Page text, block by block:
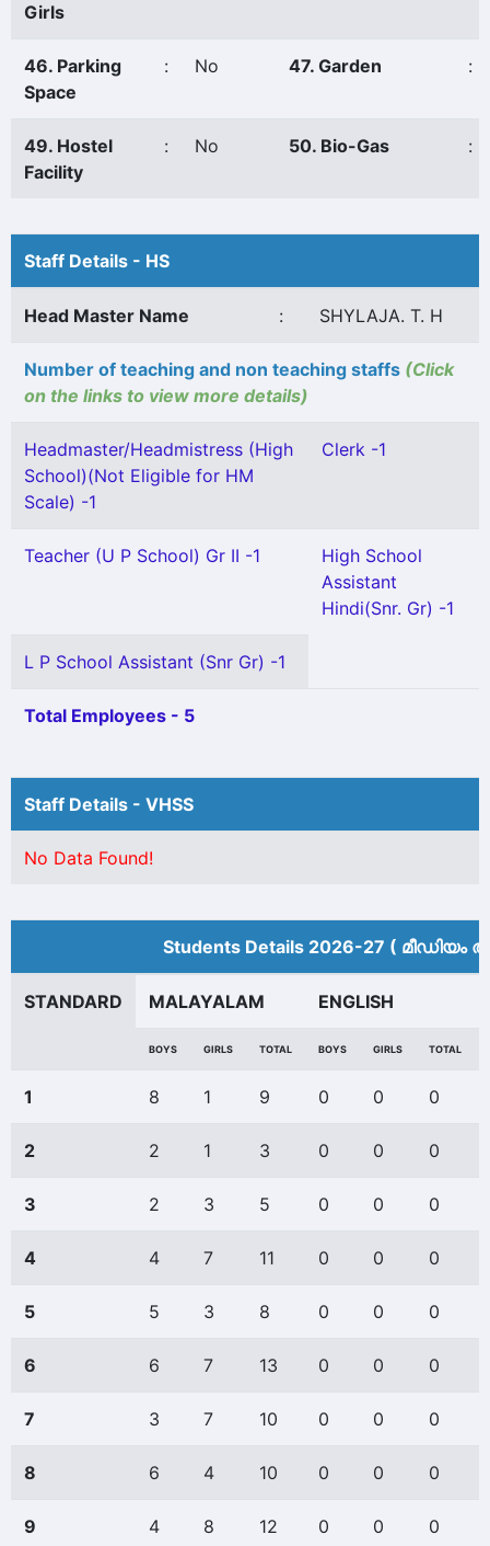
Girls
46. Parking
Space
: No 47. Garden :
49. Hostel
Facility
: No 50. Bio-Gas :
Staff Details - HS
Head Master Name : SHYLAJA. T. H
Number of teaching and non teaching staffs (Click
on the links to view more details)
Headmaster/Headmistress (High
School)(Not Eligible for HM
Scale) -1
Clerk -1
Teacher (U P School) Gr II -1
High School
Assistant
Hindi(Snr. Gr) -1
L P School Assistant (Snr Gr) -1
Total Employees - 5
Staff Details - VHSS
No Data Found!
Students Details 2026-27 (
STANDARD MALAYALAM ENGLISH
BOYS GIRLS TOTAL BOYS GIRLS TOTAL
1 8 1 9 0 0 0
2 2 1 3 0 0 0
3 2 3 5 0 0 0
4 4 7 11 0 0 0
5 5 3 8 0 0 0
6 6 7 13 0 0 0
7 3 7 10 0 0 0
8 6 4 10 0 0 0
9 4 8 12 0 0 0